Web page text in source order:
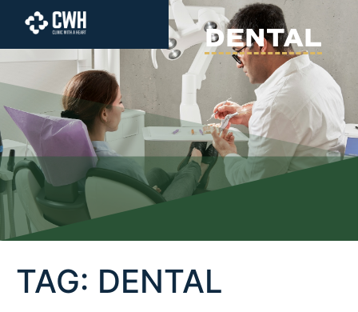
content
DENTAL
TAG: DENTAL